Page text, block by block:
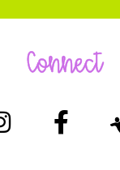
Connect